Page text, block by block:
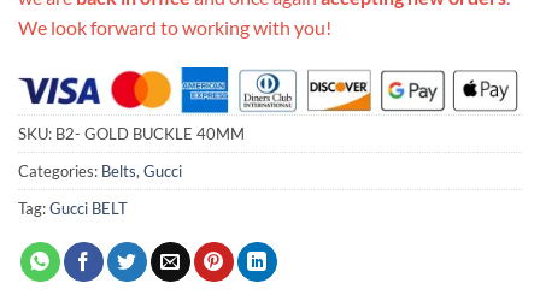
We look forward to working with you!
SKU: B2- GOLD BUCKLE 40MM
Categories: Belts,Gucci
Tag:Gucci BELT